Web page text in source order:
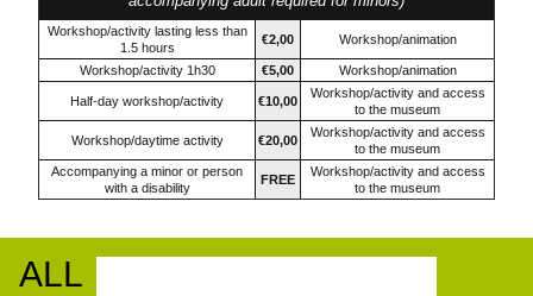
Workshop/activity lasting less than
1.5 hours
€2,00 Workshop/animation
Workshop/activity 1h30 €5,00 Workshop/animation
Half-day workshop/activity €10,00
Workshop/activity and access
to the museum
Workshop/daytime activity €20,00
Workshop/activity and access
to the museum
Accompanying a minor or person
with a disability
FREE
Workshop/activity and access
to the museum
ALL